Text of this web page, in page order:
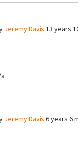
Jeremy Davis 13 years 10
Jeremy Davis 6 years 6